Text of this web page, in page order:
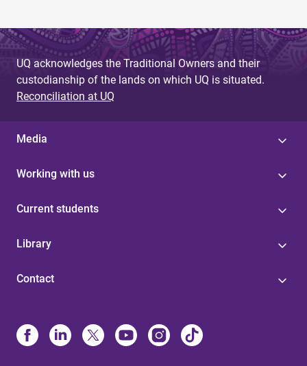
UQ acknowledges the Traditional Owners and their
custodianship of the lands on which UQ is situated.
Reconciliation at UQ
Media
Working with us
Current students
Library
Contact